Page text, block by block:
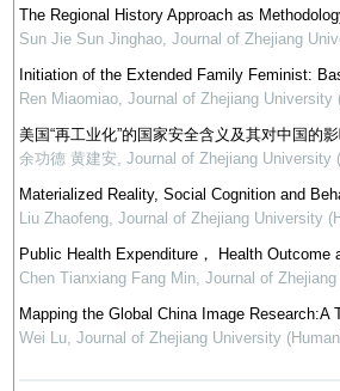
The Regional History Approach as
Sun Jie Sun Jinghao, Journal of Zhejiang
Initiation of the Extended Family Feminist:
Ren Miaomiao, Journal of Zhejiang
美国“再工业化”的国家安全含义及其对中国的
余功德 黄建安, Journal of Zhejiang University
Materialized Reality, Social Cognition and
Liu Zhaofeng, Journal of Zhejiang University
Public Health Expenditure， Health
Chen Tianxiang Fang Min, Journal of
Mapping the Global China Image
Wei Lu, Journal of Zhejiang University